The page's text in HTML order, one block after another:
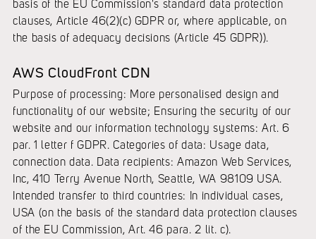
basis of the EU Commission's standard data protection
clauses, Article 46(2)(c) GDPR or, where applicable, on
the basis of adequacy decisions (Article 45 GDPR)).
AWS CloudFront CDN
Purpose of processing: More personalised design and
functionality of our website; Ensuring the security of our
website and our information technology systems: Art. 6
par. 1 letter f GDPR. Categories of data: Usage data,
connection data. Data recipients: Amazon Web Services,
Inc, 410 Terry Avenue North, Seattle, WA 98109 USA.
Intended transfer to third countries: In individual cases,
USA (on the basis of the standard data protection clauses
of the EU Commission, Art. 46 para. 2 lit. c).